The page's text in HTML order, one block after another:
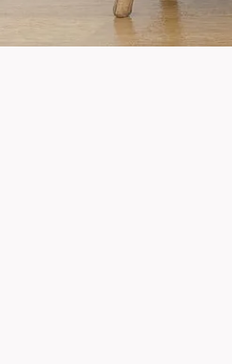
What
interior